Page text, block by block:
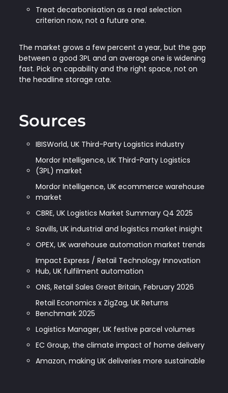
Treat decarbonisation as a real selection
criterion now, not a future one.
The market grows a few percent a year, but the gap
between a good 3PL and an average one is widening
fast. Pick on capability and the right space, not on
the headline storage rate.
Sources
IBISWorld, UK Third-Party Logistics industry
Mordor Intelligence, UK Third-Party Logistics
(3PL) market
Mordor Intelligence, UK ecommerce warehouse
market
CBRE, UK Logistics Market Summary Q4 2025
Savills, UK industrial and logistics market insight
OPEX, UK warehouse automation market trends
Impact Express / Retail Technology Innovation
Hub, UK fulfilment automation
ONS, Retail Sales Great Britain, February 2026
Retail Economics x ZigZag, UK Returns
Benchmark 2025
Logistics Manager, UK festive parcel volumes
EC Group, the climate impact of home delivery
Amazon, making UK deliveries more sustainable